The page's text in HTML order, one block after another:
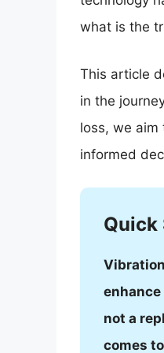
what is the
This article
in the
loss, we
informed
Quick
not a
comes